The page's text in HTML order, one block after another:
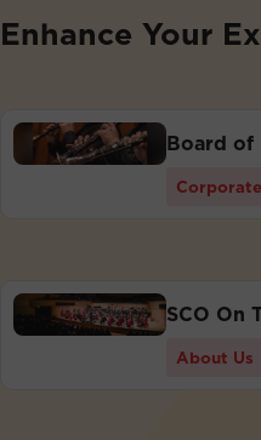
Enhance Your
Board of
Corporate
SCO On
About Us